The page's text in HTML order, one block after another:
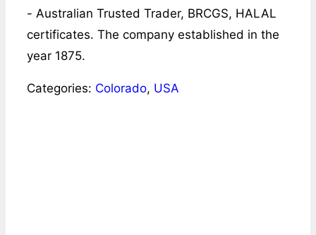
- Australian Trusted Trader, BRCGS, HALAL
certificates. The company established in the
year 1875.
Categories: Colorado, USA